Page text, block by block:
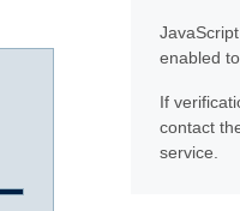
enabled
If
contact
service.